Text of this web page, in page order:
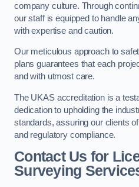
company culture. Through
our staff is equipped to handle
with expertise and caution.
Our meticulous approach to
plans guarantees that each
and with utmost care.
The UKAS accreditation is a
dedication to upholding the
standards, assuring our clients
and regulatory compliance.
Contact Us for
Surveying